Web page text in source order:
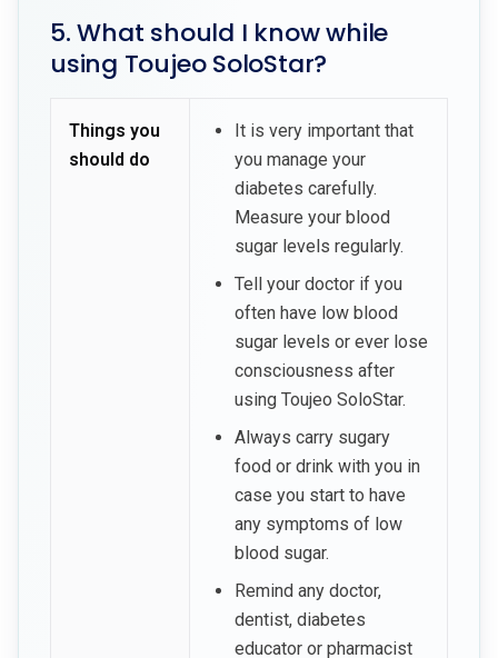
5. What should I know while
using Toujeo SoloStar?
Things you
should do
It is very important that
you manage your
diabetes carefully.
Measure your blood
sugar levels regularly.
Tell your doctor if you
often have low blood
sugar levels or ever lose
consciousness after
using Toujeo SoloStar.
Always carry sugary
food or drink with you in
case you start to have
any symptoms of low
blood sugar.
Remind any doctor,
dentist, diabetes
educator or pharmacist